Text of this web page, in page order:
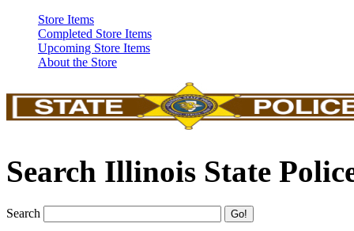
Store Items
Completed Store Items
Upcoming Store Items
About the Store
Search Illinois State
Search